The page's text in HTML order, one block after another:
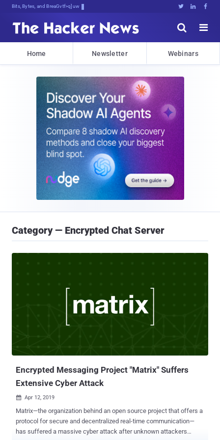
Bits, Bytes, and Breaking News   


Home Newsletter Webinars
Category — Encrypted Chat Server
Encrypted Messaging Project "Matrix" Suffers
Extensive Cyber Attack
 Apr 12, 2019
Matrix—the organization behind an open source project that offers a
protocol for secure and decentralized real-time communication—
has suffered a massive cyber attack after unknown attackers